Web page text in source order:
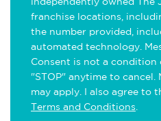
franchise locations,
the number provided,
automated technology.
Consent is not a condition
"STOP" anytime to cancel.
may apply. I also agree to
Terms and Conditions